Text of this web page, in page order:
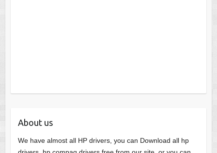
About us
We have almost all HP drivers, you can Download all hp